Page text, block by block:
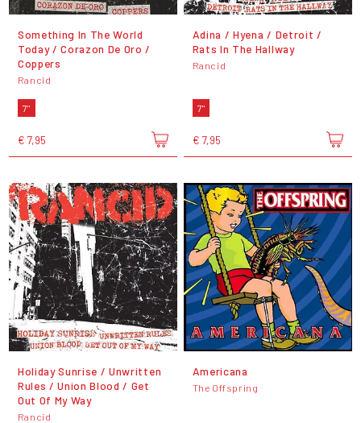
Something In The World
Today / Corazon De Oro /
Coppers
Rancid
7"
€ 7,95
Adina / Hyena / Detroit /
Rats In The Hallway
Rancid
7"
€ 7,95
Holiday Sunrise / Unwritten
Rules / Union Blood / Get
Out Of My Way
Rancid
Americana
The Offspring